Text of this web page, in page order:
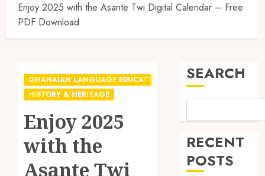
Enjoy 2025 with the Asante Twi Digital Calendar – Free
PDF Download
GHANAIAN LANGUAGE EDUCATION
HISTORY & HERITAGE
Enjoy 2025
with the
Asante Twi
SEARCH
RECENT
POSTS